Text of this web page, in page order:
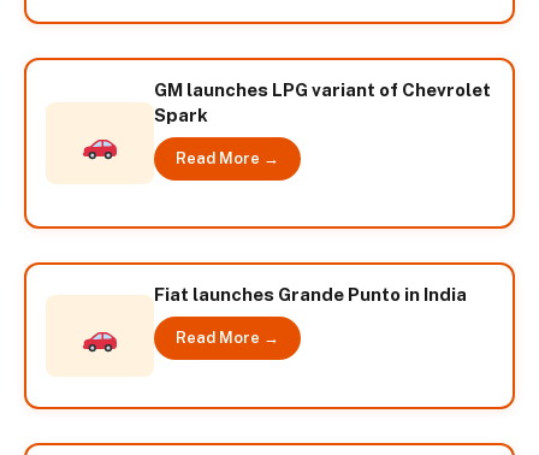
GM launches LPG variant of Chevrolet
Spark
Read More →
Fiat launches Grande Punto in India
Read More →